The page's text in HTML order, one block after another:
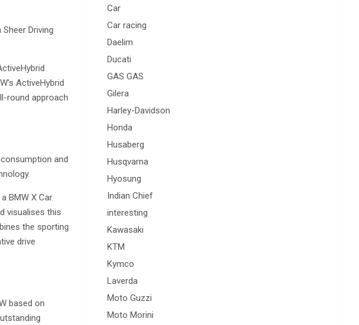
Driving
ActiveHybrid
round approach
and
BMW X Car.
visualises this
the sporting
drive
based on
Car
Car racing
Daelim
Ducati
GAS GAS
Gilera
Harley-Davidson
Honda
Husaberg
Husqvarna
Hyosung
Indian Chief
interesting
Kawasaki
KTM
Kymco
Laverda
Moto Guzzi
Moto Morini